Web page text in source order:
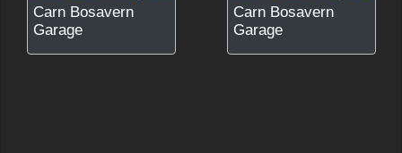
Carn Bosavern
Garage
Carn Bosavern
Garage